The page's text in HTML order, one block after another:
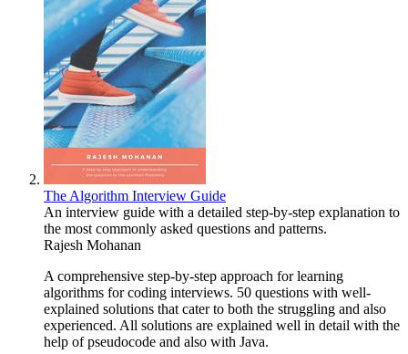
The Algorithm Interview Guide
An interview guide with a detailed step-by-step explanation to
the most commonly asked questions and patterns.
Rajesh Mohanan
A comprehensive step-by-step approach for learning
algorithms for coding interviews. 50 questions with well-
explained solutions that cater to both the struggling and also
experienced. All solutions are explained well in detail with the
help of pseudocode and also with Java.